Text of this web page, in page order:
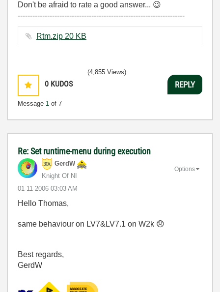
Don't be afraid to rate a good answer... 😉
--------------------------------------------------------------------
Rtm.zip ‏20 KB
0 KUDOS
Message 1 of 7
(4,855 Views)
REPLY
Re: Set runtime-menu during execution
GerdW
Knight Of NI
‎01-11-2006 03:03 AM
Options
Hello Thomas,
same behaviour on LV7&LV7.1 on W2k 😞
Best regards,
GerdW